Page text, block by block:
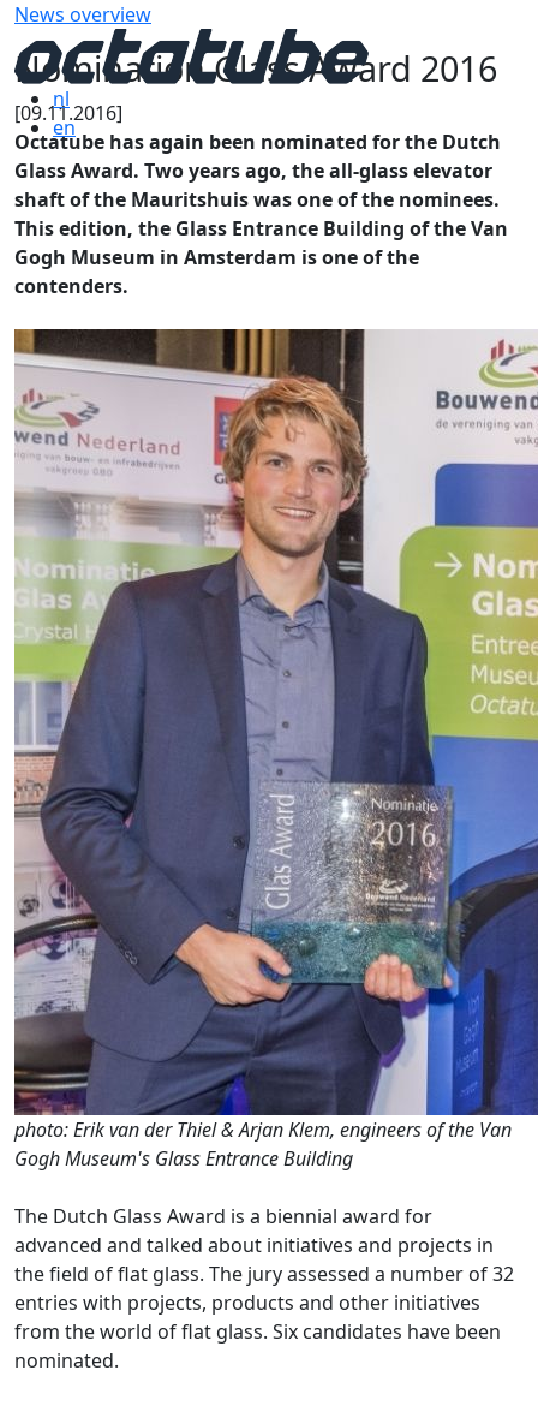
nl
en
News overview
Nomination Glass Award 2016
[09.11.2016]
Octatube has again been nominated for the Dutch
Glass Award. Two years ago, the all-glass elevator
shaft of the Mauritshuis was one of the nominees.
This edition, the Glass Entrance Building of the Van
Gogh Museum in Amsterdam is one of the
contenders.
photo: Erik van der Thiel & Arjan Klem, engineers of the Van
Gogh Museum's Glass Entrance Building
The Dutch Glass Award is a biennial award for
advanced and talked about initiatives and projects in
the field of flat glass. The jury assessed a number of 32
entries with projects, products and other initiatives
from the world of flat glass. Six candidates have been
nominated.